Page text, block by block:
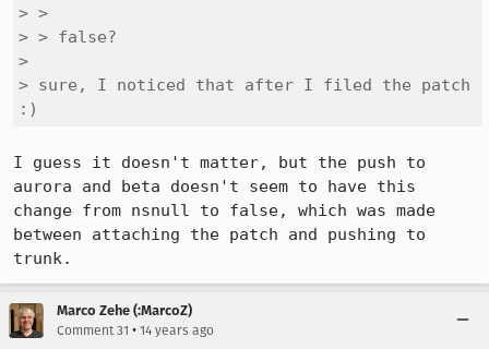
> >
> > false?
>
> sure, I noticed that after I filed the patch
:)
I guess it doesn't matter, but the push to
aurora and beta doesn't seem to have this
change from nsnull to false, which was made
between attaching the patch and pushing to
trunk.
Marco Zehe (:MarcoZ)
Comment 31 • 14 years ago